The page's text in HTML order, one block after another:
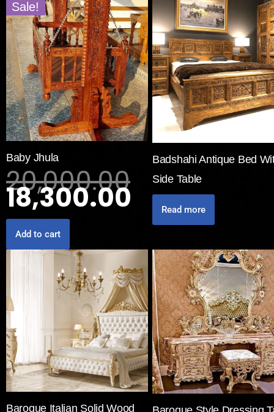
Sale!
Baby Jhula
20,000.00
18,300.00
Add to cart
Badshahi Antique Bed
Side Table
Read more
Baroque Italian Solid Wood